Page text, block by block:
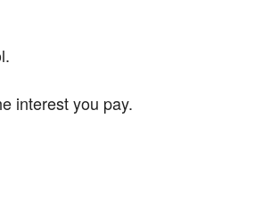
interest you pay.